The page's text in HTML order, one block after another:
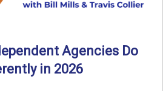
Agencies Do
in 2026